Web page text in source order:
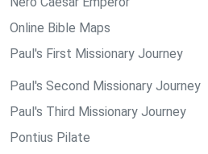
Online Bible Maps
Paul's First Missionary Journey
Paul's Second Missionary Journey
Paul's Third Missionary Journey
Pontius Pilate